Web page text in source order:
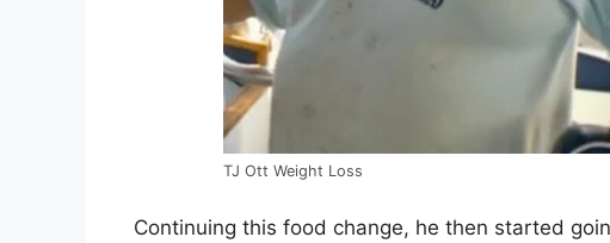
TJ Ott Weight Loss
Continuing this food change, he then started